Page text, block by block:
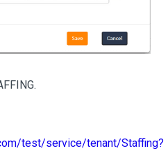
test/service/tenant/Staffing?